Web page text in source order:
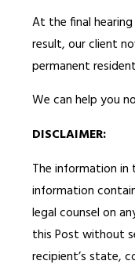
At the final
result, our client
permanent
We can help you
DISCLAIMER:
The information in
information
legal counsel on
this Post without
recipient’s state,